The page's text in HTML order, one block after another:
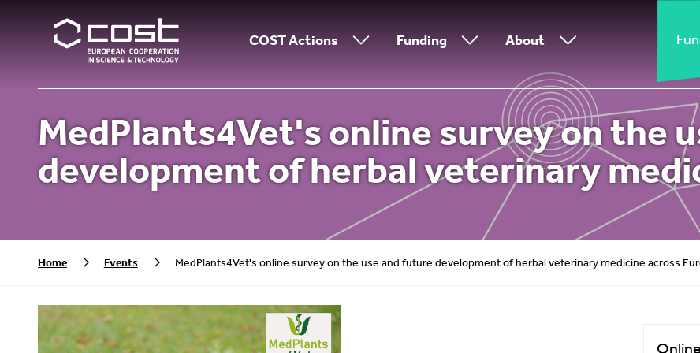
COST Actions Funding About
MedPlants4Vet's online survey on the
development of herbal veterinary
Home Events MedPlants4Vet's online survey on the use and future development of herbal veterinary medicine across